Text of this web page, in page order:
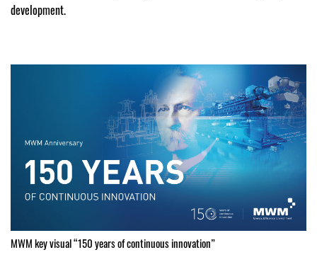
development.
MWM key visual “150 years of continuous innovation”